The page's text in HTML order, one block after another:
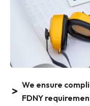
We ensure
FDNY